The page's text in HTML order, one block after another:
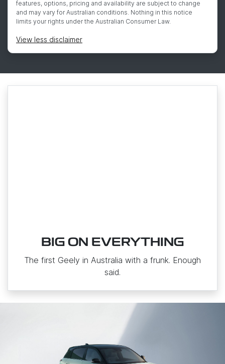
features, options, pricing and availability are subject to change
and may vary for Australian conditions. Nothing in this notice
limits your rights under the Australian Consumer Law.
View less disclaimer
BIG ON EVERYTHING
The first Geely in Australia with a frunk. Enough
said.